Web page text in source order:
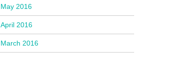
May 2016
April 2016
March 2016